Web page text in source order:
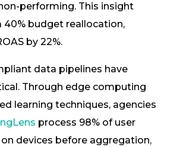
performing. This insight
budget reallocation,
by 22%.
data pipelines have
Through edge computing
learning techniques, agencies
process 98% of user
devices before aggregation,